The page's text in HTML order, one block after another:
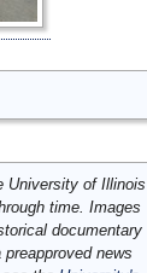
University of Illinois
time. Images
documentary
news